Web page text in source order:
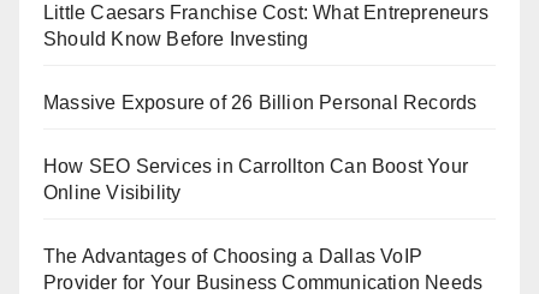
Little Caesars Franchise Cost: What Entrepreneurs
Should Know Before Investing
Massive Exposure of 26 Billion Personal Records
How SEO Services in Carrollton Can Boost Your
Online Visibility
The Advantages of Choosing a Dallas VoIP
Provider for Your Business Communication Needs